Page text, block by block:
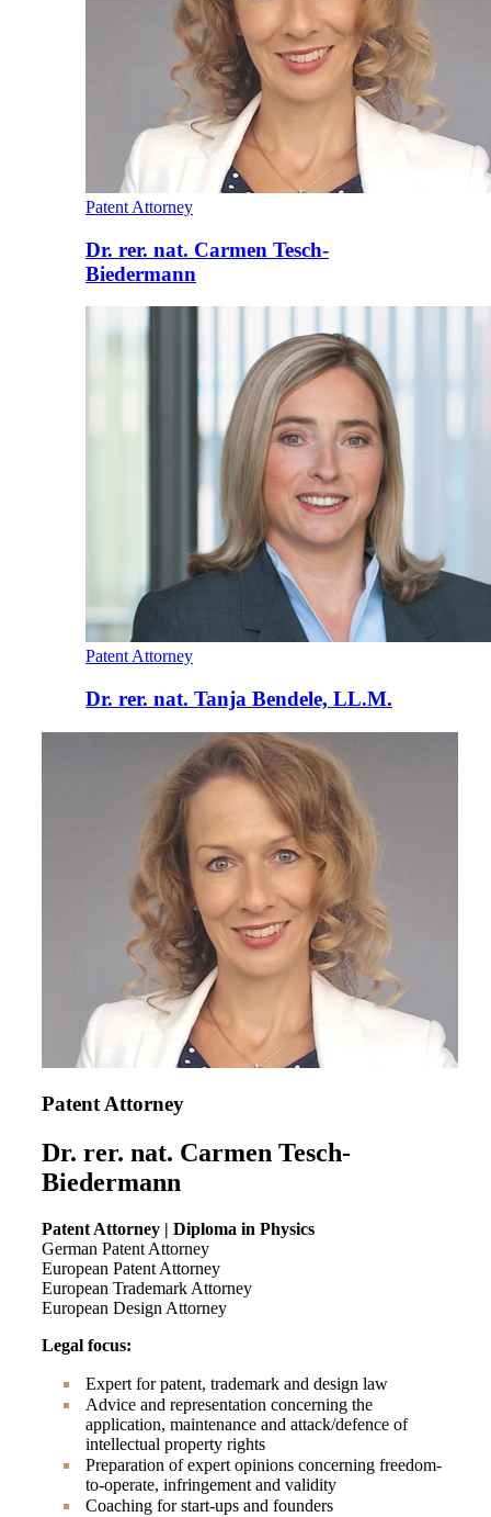
Patent Attorney
Dr. rer. nat. Carmen Tesch-
Biedermann
Patent Attorney
Dr. rer. nat. Tanja Bendele, LL.M.
Patent Attorney
Dr. rer. nat. Carmen Tesch-
Biedermann
Patent Attorney | Diploma in Physics
German Patent Attorney
European Patent Attorney
European Trademark Attorney
European Design Attorney
Legal focus:
Expert for patent, trademark and design law
Advice and representation concerning the
application, maintenance and attack/defence of
intellectual property rights
Preparation of expert opinions concerning freedom-
to-operate, infringement and validity
Coaching for start-ups and founders